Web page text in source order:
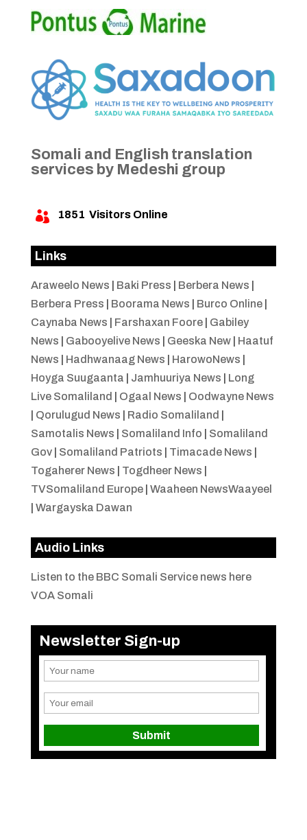
Somali and English translation
services by Medeshi group
 1851 Visitors Online
Links
Araweelo News Baki Press Berbera News
Berbera Press
Boorama News Burco Online|
Caynaba News
Farshaxan Foore| Gabiley
News
Gabooyelive News Geeska New| Haatuf
News
Hadhwanaag News HarowoNews
Hoyga Suugaanta
Jamhuuriya News
Long
Live Somaliland
Ogaal News
Oodwayne News
Qorulugud News Radio Somaliland
Samotalis News
Somaliland Info
Somaliland
Gov| Somaliland Patriots Timacade News
Togaherer News
Togdheer News
TVSomaliland Europe| Waaheen NewsWaayeel
Wargayska Dawan
Audio Links
Listen to the BBC Somali Service news here
VOA Somali
Newsletter Sign-up